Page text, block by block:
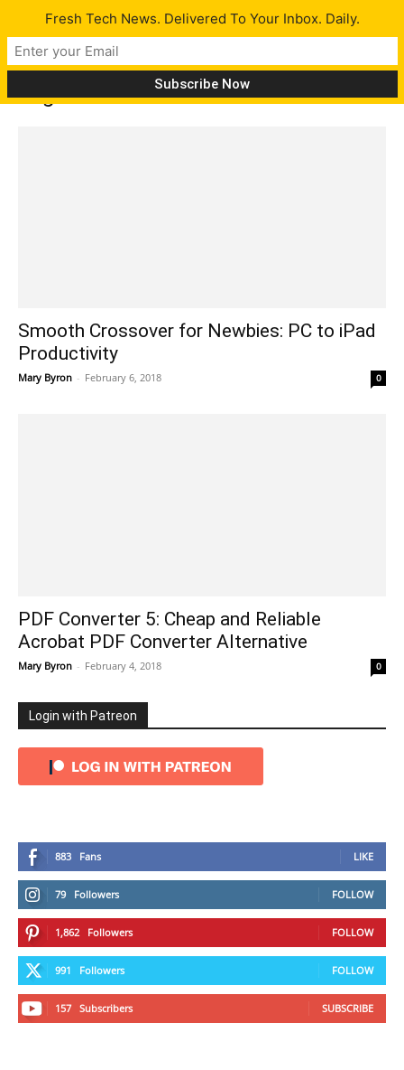
Tag: Excel
Smooth Crossover for Newbies: PC to iPad
Productivity
Mary Byron - February 6, 2018 0
PDF Converter 5: Cheap and Reliable
Acrobat PDF Converter Alternative
Mary Byron - February 4, 2018 0
Login with Patreon
883 Fans LIKE
79 Followers FOLLOW
1,862 Followers FOLLOW
991 Followers FOLLOW
157 Subscribers SUBSCRIBE
Fresh Tech News. Delivered To Your Inbox. Daily.